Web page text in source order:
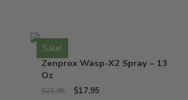
Sale!
Zenprox Wasp-X2 Spray – 13
Oz
$21.95 $17.95